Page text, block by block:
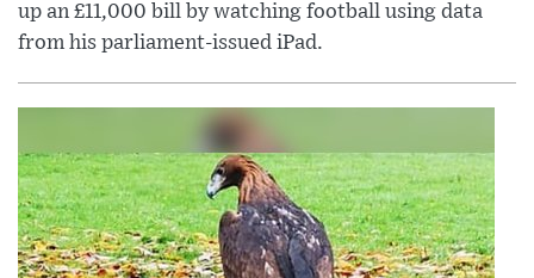
up an £11,000 bill by watching football using data
from his parliament-issued iPad.